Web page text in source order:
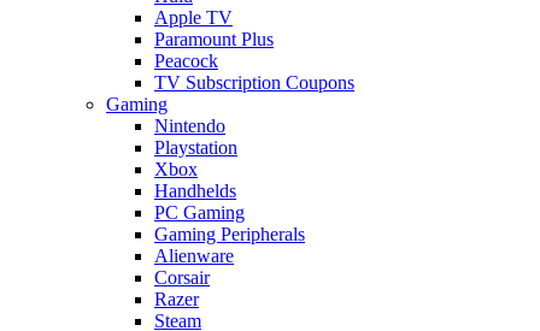
Apple TV
Paramount Plus
Peacock
TV Subscription Coupons
Gaming
Nintendo
Playstation
Xbox
Handhelds
PC Gaming
Gaming Peripherals
Alienware
Corsair
Razer
Steam